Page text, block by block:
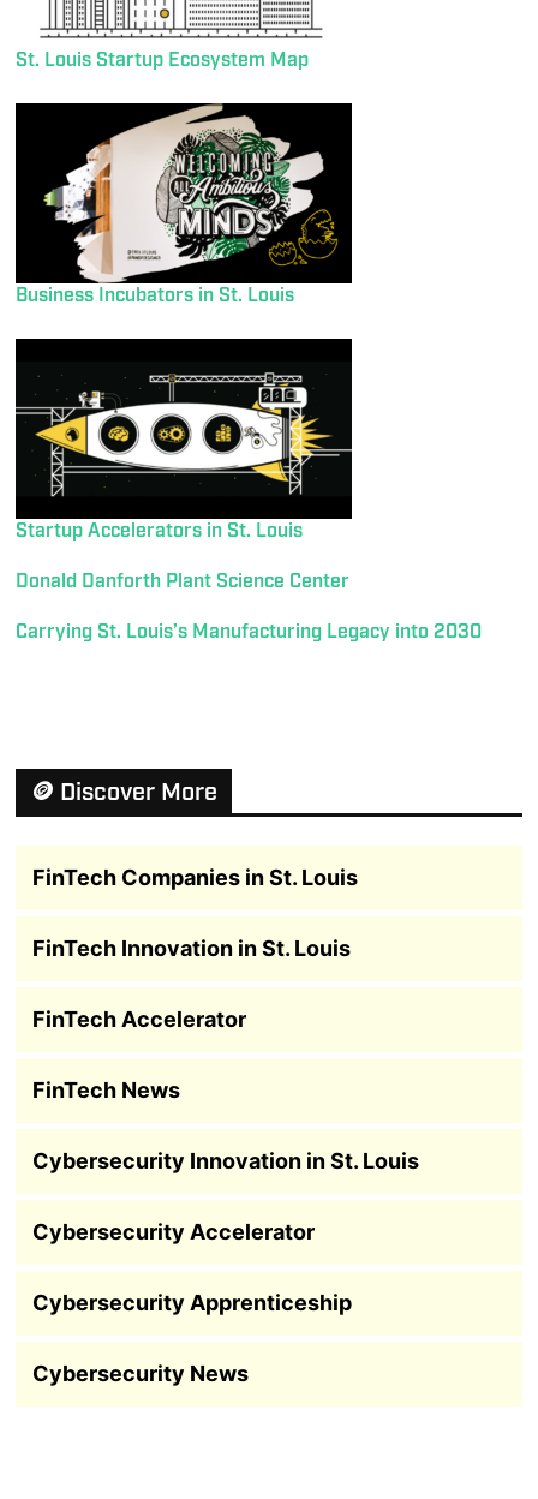
St. Louis Startup Ecosystem Map
Business Incubators in St. Louis
Startup Accelerators in St. Louis
Donald Danforth Plant Science Center
Carrying St. Louis’s Manufacturing Legacy into 2030
🪙 Discover More
FinTech Companies in St. Louis
FinTech Innovation in St. Louis
FinTech Accelerator
FinTech News
Cybersecurity Innovation in St. Louis
Cybersecurity Accelerator
Cybersecurity Apprenticeship
Cybersecurity News